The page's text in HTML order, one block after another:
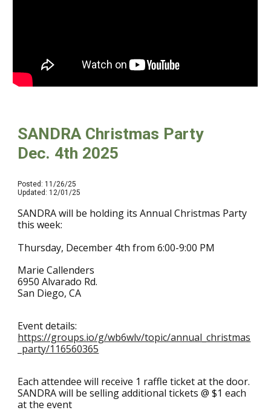
SANDRA Christmas Party
Dec. 4th 2025
Posted: 11/26/25
Updated: 12/01/25
SANDRA will be holding its Annual Christmas Party
this week:
Thursday, December 4th from 6:00-9:00 PM
Marie Callenders
6950 Alvarado Rd.
San Diego, CA
Event details:
https://groups.io/g/wb6wlv/topic/annual_christmas
_party/116560365
Each attendee will receive 1 raffle ticket at the door.
SANDRA will be selling additional tickets @ $1 each
at the event